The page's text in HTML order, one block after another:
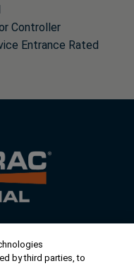
Controller
Entrance Rated
by third parties, to